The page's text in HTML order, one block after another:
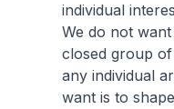
individual
We do not
closed group
any individual
want is to